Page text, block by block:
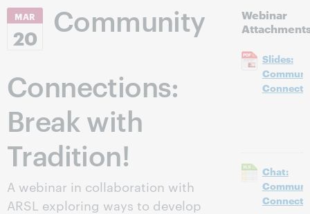
MAR
20
Community
Connections:
Break with
Tradition!
A webinar in collaboration with
ARSL exploring ways to develop
Webinar
Slides:
Chat: